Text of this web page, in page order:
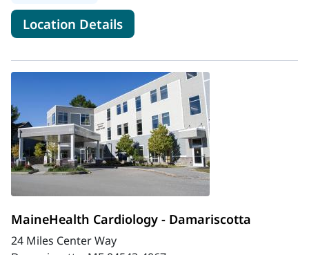
Location Detailsfor MaineHealth Cardiology -
MaineHealth Cardiology - Damariscotta
24 Miles Center Way